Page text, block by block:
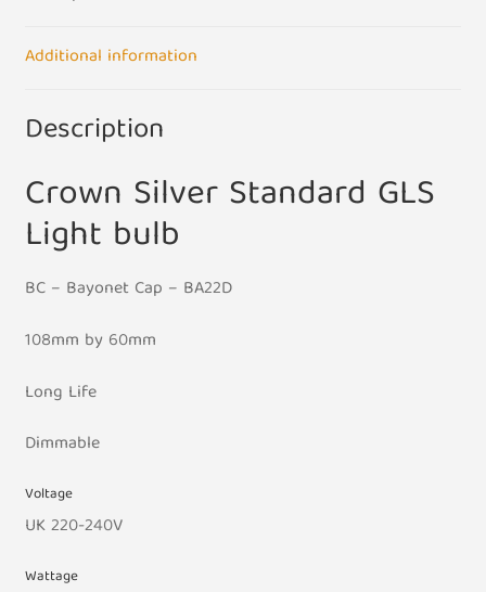
BC
Additional information
Description
Crown Silver Standard GLS
Light bulb
BC – Bayonet Cap – BA22D
108mm by 60mm
Long Life
Dimmable
Voltage
UK 220-240V
Wattage